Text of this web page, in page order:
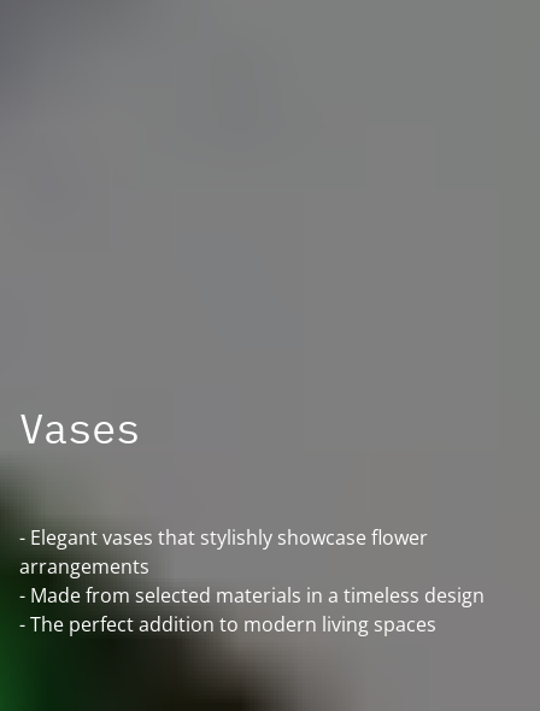
Vases
- Elegant vases that stylishly showcase flower
arrangements
- Made from selected materials in a timeless design
- The perfect addition to modern living spaces